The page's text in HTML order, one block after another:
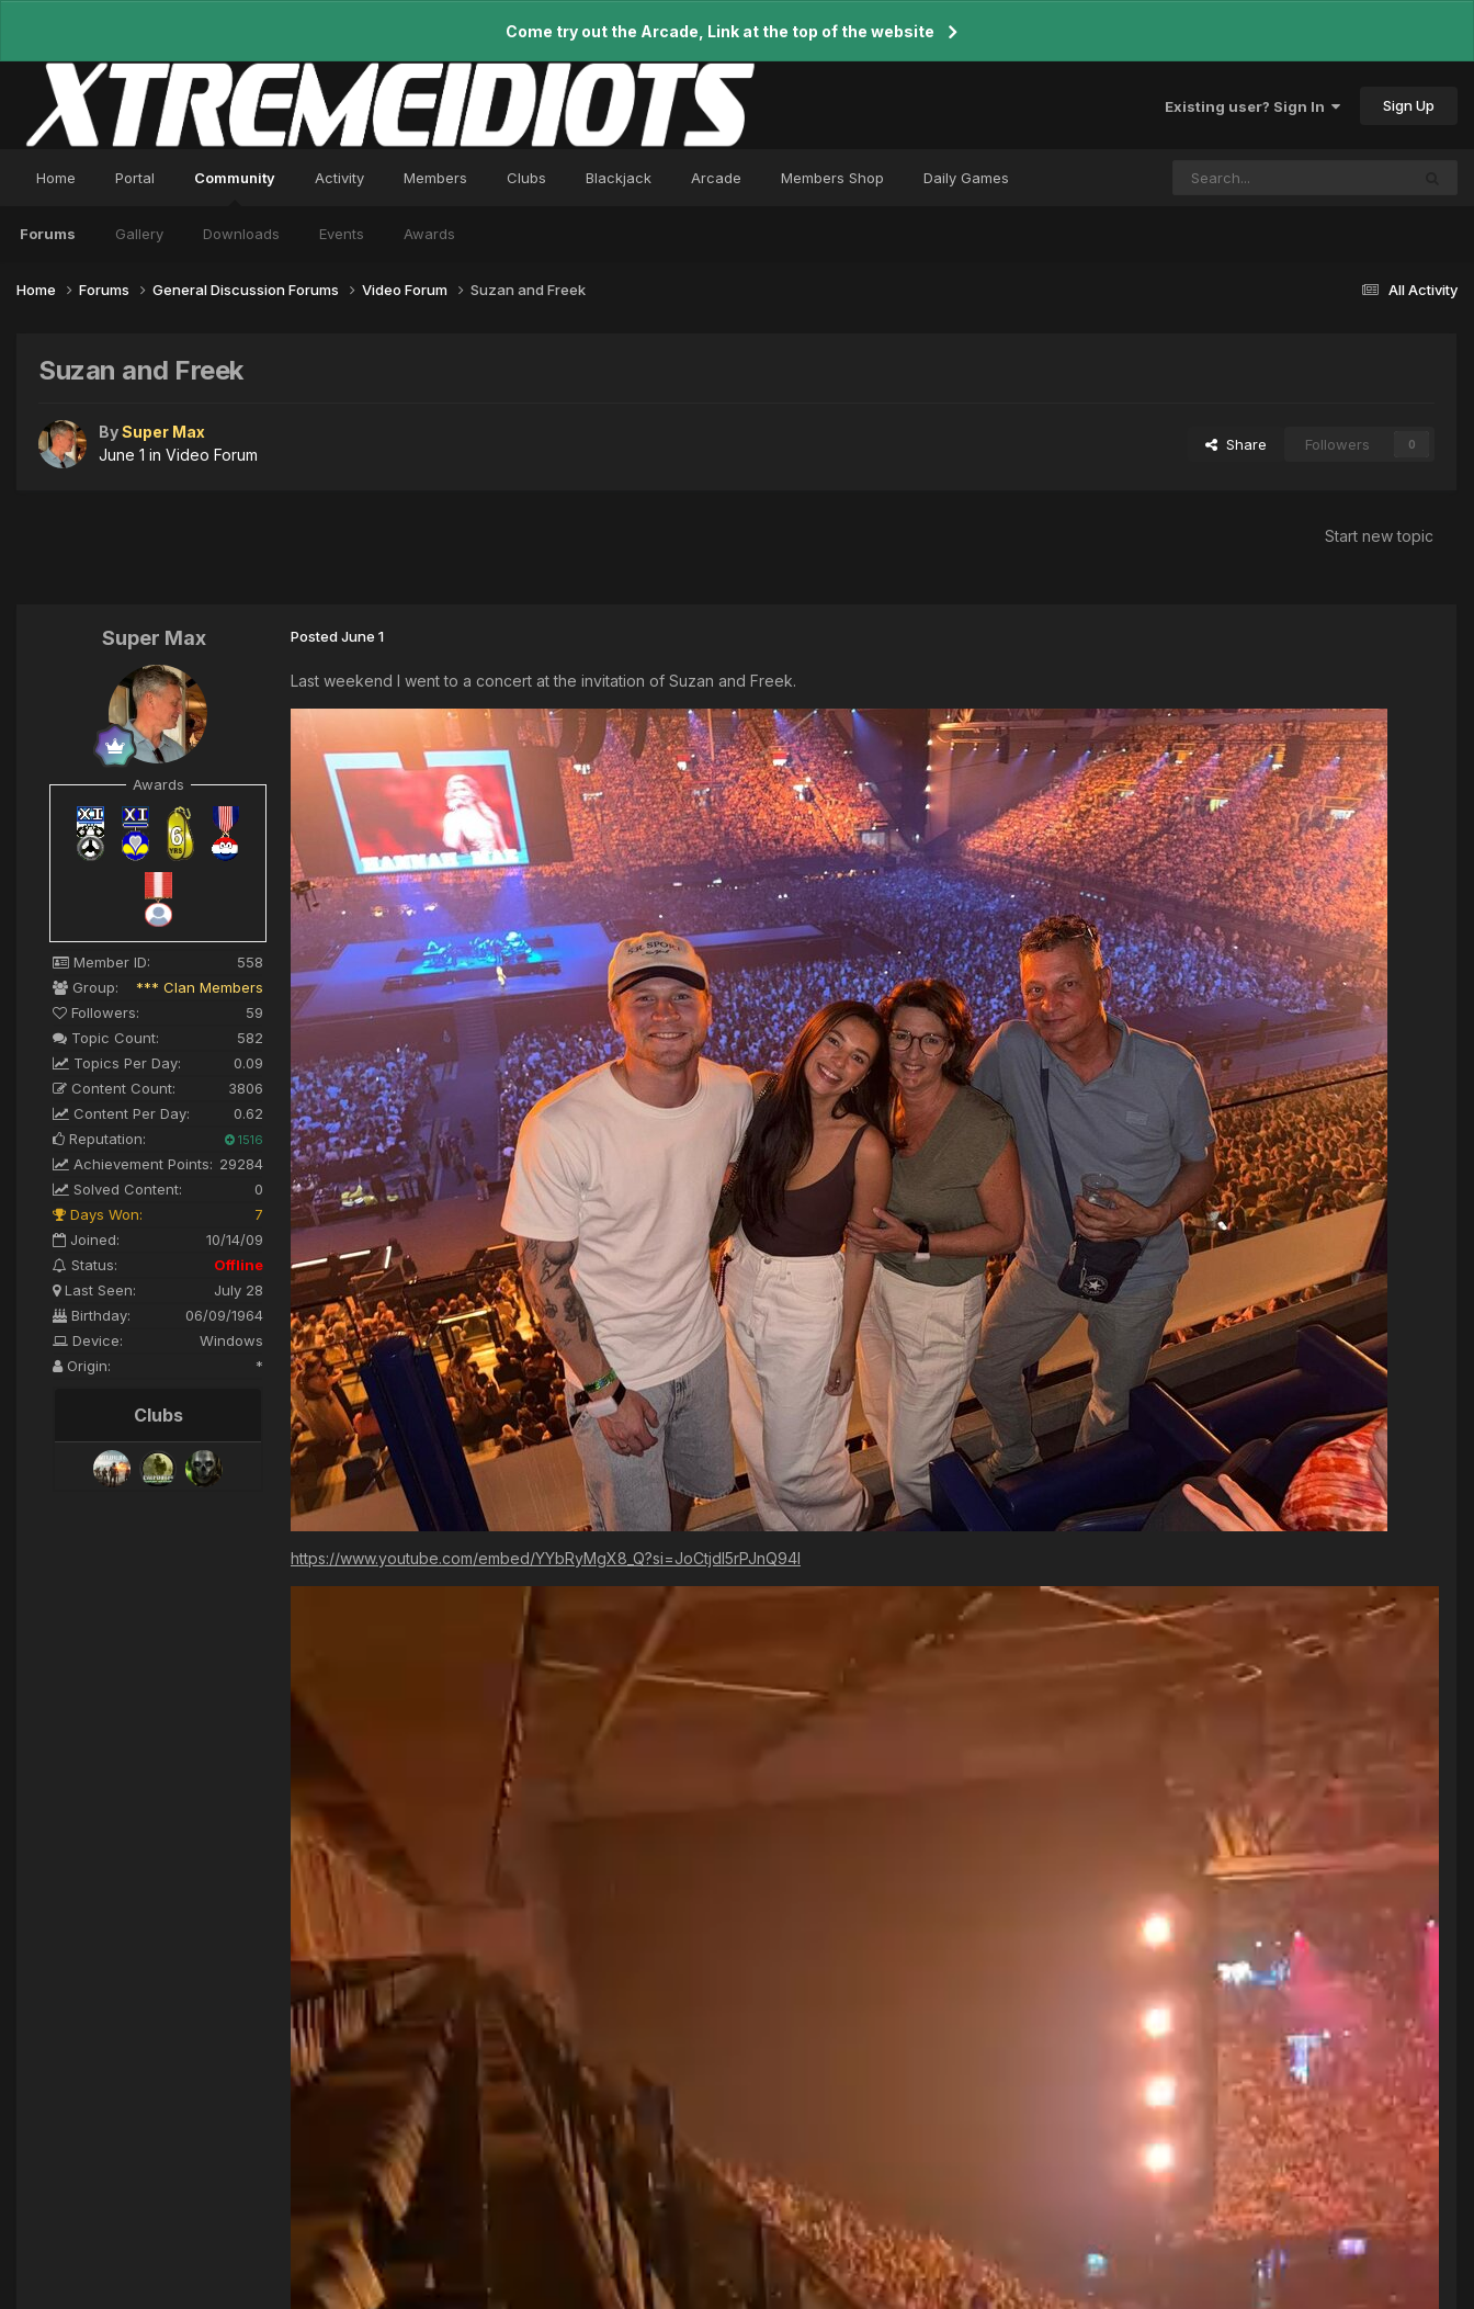
Come try out the Arcade, Link at the top of the website
Existing user? Sign In Sign Up
Home Portal Community
Forums Gallery Downloads Events Awards
Activity Members Clubs Blackjack Arcade Members Shop Daily Games
All Activity
Home Forums General Discussion Forums Video Forum Suzan and Freek
Suzan and Freek
BySuper Max
June 1 in Video Forum
Share Followers 0
Start new topic
Super Max
Awards
Member ID:
558
Group:
*** Clan Members
Followers:
59
Topic Count:
582
Topics Per Day:
0.09
Content Count:
3806
Content Per Day:
0.62
Reputation:
1516
Achievement Points: 29284
Solved Content:
0
Days Won:
7
Joined:
10/14/09
Status:
Offline
Last Seen:
July 28
Birthday:
06/09/1964
Device:
Windows
Origin:
*
Clubs
PostedJune 1
Last weekend I went to a concert at the invitation of Suzan and Freek.
https://www.youtube.com/embed/YYbRyMgX8_Q?si=JoCtjdI5rPJnQ94I